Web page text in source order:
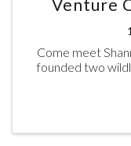
Venture
Come meet
founded two